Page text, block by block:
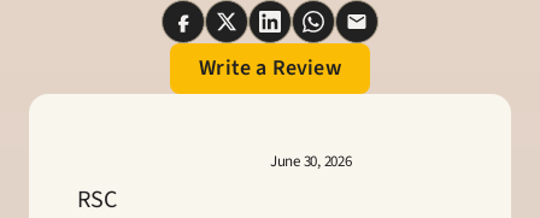
Write a Review
June 30, 2026
RSC